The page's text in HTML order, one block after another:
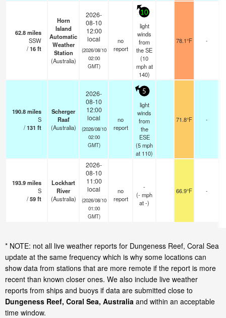
62.8miles
SSW
/16ft
Horn
Island
Automatic
Weather
Station
(Australia)
2026-
08-10
12:00
local
(2026/08/10
02:00
GMT)
no
report
10
light
winds
from
the SE
(10
mphat
140)
78.1°F -
190.8miles
S
/131 ft
Scherger
Raaf
(Australia)
2026-
08-10
12:00
local
(2026/08/10
02:00
GMT)
no
report
5
light
winds
from
the
ESE
(5mph
at 110)
71.8°F -
193.9miles
S
/59ft
Lockhart
River
(Australia)
2026-
08-10
11:00
local
(2026/08/10
01:00
GMT)
no
report
-
(-mph
at -)
66.9°F -
* NOTE: not all live weather reports for Dungeness Reef, Coral Sea
update at the same frequency which is why some locations can
show data from stations that are more remote if the report is more
recent than known closer ones. We also include live weather
reports from ships and buoys if data are submitted close to
Dungeness Reef, Coral Sea, Australia and within an acceptable
time window.